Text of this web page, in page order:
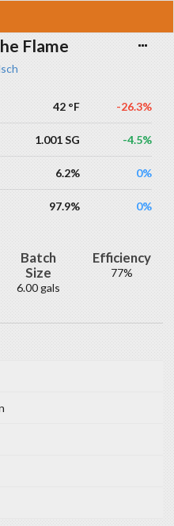
Flame
42 °F -26.3%
1.001 SG -4.5%
6.2% 0%
97.9% 0%
Batch
Size
6.00 gals
Efficiency
77%